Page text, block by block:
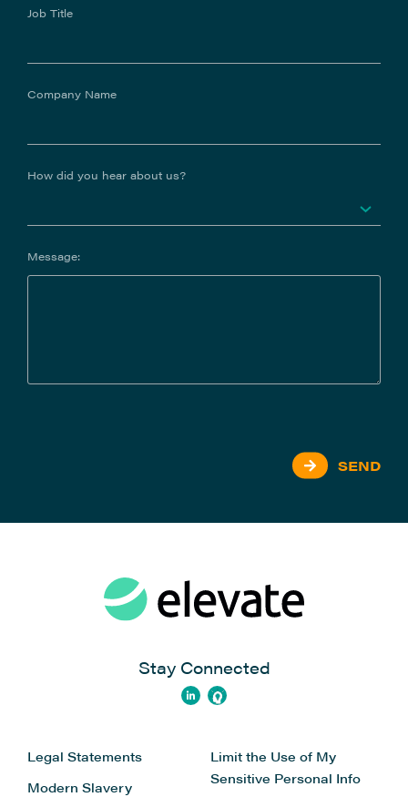
Job Title
Company Name
How did you hear about us?
Message:
SEND
Stay Connected
Legal Statements
Modern Slavery
Limit the Use of My
Sensitive Personal Info